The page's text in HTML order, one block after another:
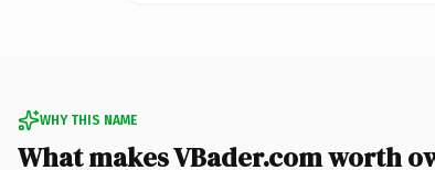
WHY THIS NAME
What makes VBader.com worth